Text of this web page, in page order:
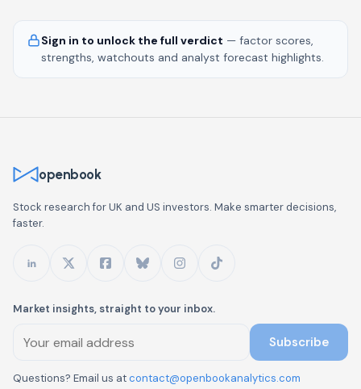
Sign in to unlock the full verdict — factor scores,
strengths, watchouts and analyst forecast highlights.
openbook
Stock research for UK and US investors. Make smarter decisions,
faster.
Market insights, straight to your inbox.
Subscribe
Questions? Email us atcontact@openbookanalytics.com